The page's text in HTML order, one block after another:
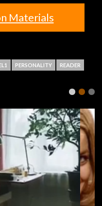
Materials
PERSONALITY READER